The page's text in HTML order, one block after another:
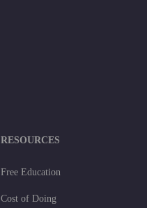
RESOURCES
Free Education
Cost of Doing